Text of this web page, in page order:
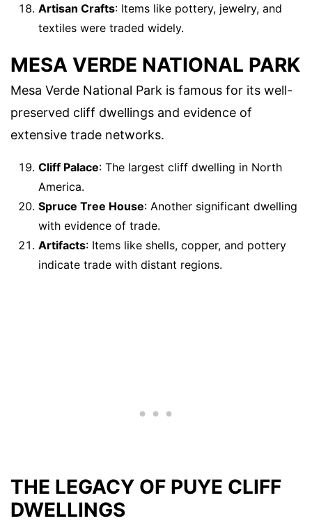
Artisan Crafts: Items like pottery, jewelry, and
textiles were traded widely.
MESA VERDE NATIONAL PARK
Mesa Verde National Park is famous for its well-
preserved cliff dwellings and evidence of
extensive trade networks.
Cliff Palace: The largest cliff dwelling in North
America.
Spruce Tree House: Another significant dwelling
with evidence of trade.
Artifacts: Items like shells, copper, and pottery
indicate trade with distant regions.
THE LEGACY OF PUYE CLIFF
DWELLINGS